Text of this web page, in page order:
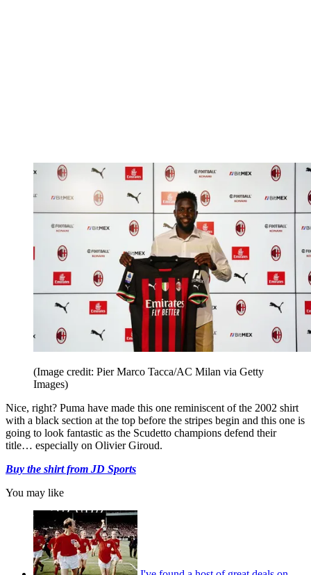
(Image credit: Pier Marco Tacca/AC Milan via Getty
Images)
Nice, right? Puma have made this one reminiscent of the 2002 shirt
with a black section at the top before the stripes begin and this one is
going to look fantastic as the Scudetto champions defend their
title… especially on Olivier Giroud.
Buy the shirt from JD Sports
You may like